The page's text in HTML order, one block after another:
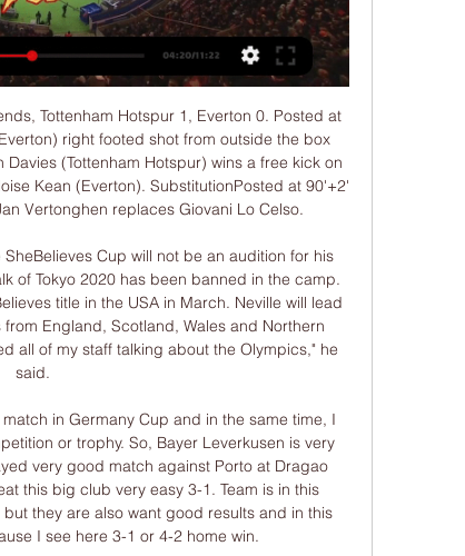
played 1-3, 4-0 and 3-0. Of course, I believe in goals here and I will try that. Odds are great and it is more than real. 

His last start was on 17 August last year and his only goal for the club came in an EFL Cup tie at Newport. Those who have been fit, including Felipe Anderson and Pablo Fornals, have failed to make a sustained impact. But perhaps no player has received as much focus as goalkeeper Roberto, a free transfer from Malaga given his chance after first-choice Lukasz Fabianski was ruled out for three months with a hip injury suffered at Bournemouth on 28 September.

He also told the Daily Mirror that top-flight sides like Manchester City should help out EFL clubs by providing loans that could be paid back over the next five to 10 years. I’m disappointed that something like that has not happened but there are talks between the Premier League, EFL and PFA so I hope something can be sorted - but it should be,” he said.

Bundesliga leaders RB Leipzig are set to visit Borussia Dortmund in one of this Tuesday's German Bundesliga fixtures. This is set to be an exciting and important clash between two of the Bundesliga's main title contenders. Both teams will be high on confidence going into this game, following respective runs of good form in recent weeks.

His comments may have come as a surprise for some, as Foden had not started a single game for City since October. But once again the teenager demonstrated why he is so highly rated with yet another aspiring performance. He was full of energy, picking the ball up from deep areas and constantly running at defenders with pace and trickery.

There have been over 3.5 goals in 4 of Leamington five matches. They are playing not so well in recent matches. They have suffered 3 defeats and won only once in their last 5 matches. They sit on 17th spot and managed 19 points in this season. Their home form is not so good as well. Their last draw came against Guiseley where they drew by 2-2 goals. 

The duo were found to have committed offences under Article 66. AFC Disciplinary and Ethics Code when they attempted to manipulate the result of a game between Hong Kong and Laos on Oct. Both players will not be able to take part in any soccer-related activities for life, the AFC said. The Lao Football Federation has been informed of the decisions and the AFC will request FIFA to extend the bans worldwide in due course," the AFC said in a statement.

Comfortable win, right? Wrong. With Balazs Dzsudzsak chipping in with two goals, Hungary took the lead three times in a six-goal epic which ended 3-3. Portugal scraped through to the knockout stages as one of the best third-placed teams - before going on to win the tournament. If you are viewing this page on the BBC News app please click here to vote. Netherlands 2-3 Czech Republic (2004) v Sweden 2-3 England (2012) Media playback is not supported on this device Archive: Netherlands v Czech Republic - Euro 2004 Having missed out on qualifying for the World Cup two years earlier, the Netherlands were determined to make an impact at Euro 2004.

The last match today in Denmark after the teams will split in two groups and in this match Aalborg is against Aarhus. Aalborg is in 6th place with 38 points and they have 3 points more Randers that is in 7th place and Aalborg needs a draw here at least so they can go in Championship group.

DEFLECTED SHOT Pedro Neto levelled with a deflected shot from 23 metres as Wolves piled on the pressure after the break. Rangers fell behind to a 37th-minute Kai Havertz penalty, given after a lengthy VAR check as George Edmundson handled a Charles Aranguiz cross. Aranguiz scored midway through the second half as he drilled in a half-cleared cross before Edmundson pulled one back for Rangers, heading home a James Tavernier corner.

But that was to be the zenith of The Entertainers. On the morning of 6 January, 1997, a meeting was called at Newcastle's training ground. The players had heard the rumours, but they didn't want to believe them. Terry McDermott and coach Arthur Cox gathered the squad and informed them Keegan had resigned. Newcastle had lost form after the high of the United game, with just one win from the following nine matches.

The hosts are fighting for the three leaders, the guests just to rise from the bottom to the middle. But the history of face-to-face meetings is the same, each team scored three victories and divided the points five times, during the round Handeheim lost a great advantage to Bochum, but it was an exit, but in his field he was very judicious and very playable, Khoyashchev, 4th league score, as well as 22 goals scored in 13 games. After the defeat in the round, Khoyashchev will do everything to win and not let the leaders go far, while the gap from the coveted second place is 4 points. The guests are fighting for survival, and as the last round showed where they won the second line of the Stuttgart championship, the guys are seriously ready to resume the season. They have great motivation to save, and on the road they scored 15 points out of 28 available, they will definitely give battle. I look forward to a bright match, with goals

In the plans now being discussed, there would be some flexibility for domestic fixtures to be played in August, should a July conclusio